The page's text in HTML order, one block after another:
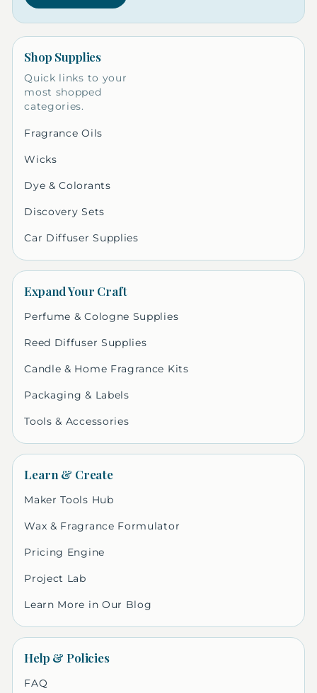
Shop Supplies
Quick links to your
most shopped
categories.
Fragrance Oils
Wicks
Dye & Colorants
Discovery Sets
Car Diffuser Supplies
Expand Your Craft
Perfume & Cologne Supplies
Reed Diffuser Supplies
Candle & Home Fragrance Kits
Packaging & Labels
Tools & Accessories
Learn & Create
Maker Tools Hub
Wax & Fragrance Formulator
Pricing Engine
Project Lab
Learn More in Our Blog
Help & Policies
FAQ